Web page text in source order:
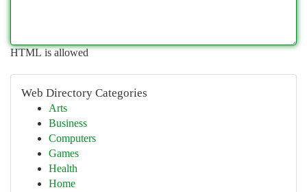
HTML is allowed
Web Directory Categories
Arts
Business
Computers
Games
Health
Home